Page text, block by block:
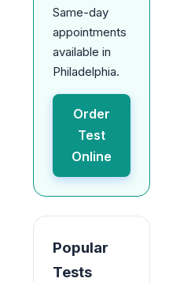
Same-day
appointments
available in
Philadelphia.
Order
Test
Online
Popular
Tests